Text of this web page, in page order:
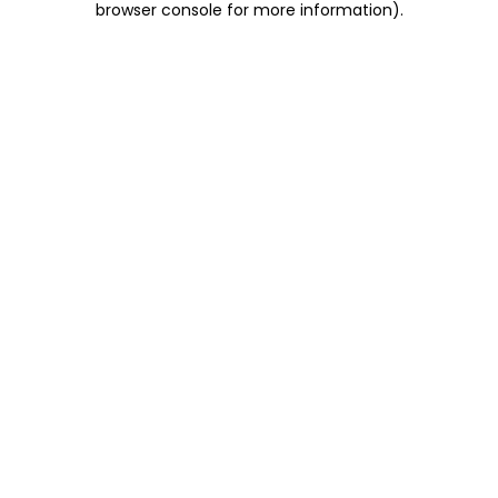
browser console for more information).